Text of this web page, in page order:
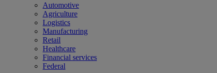
Automotive
Agriculture
Logistics
Manufacturing
Retail
Healthcare
Financial services
Federal